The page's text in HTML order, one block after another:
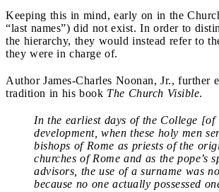
Keeping this in mind, early on in the
“last names”) did not exist. In order to
the hierarchy, they would instead refer to
they were in charge of.
Author James-Charles Noonan, Jr., further
tradition in his book The Church Visible.
In the earliest days of the College [of
development, when these holy men
bishops of Rome as priests of the
churches of Rome and as the pope’s
advisors, the use of a surname was
because no one actually possessed